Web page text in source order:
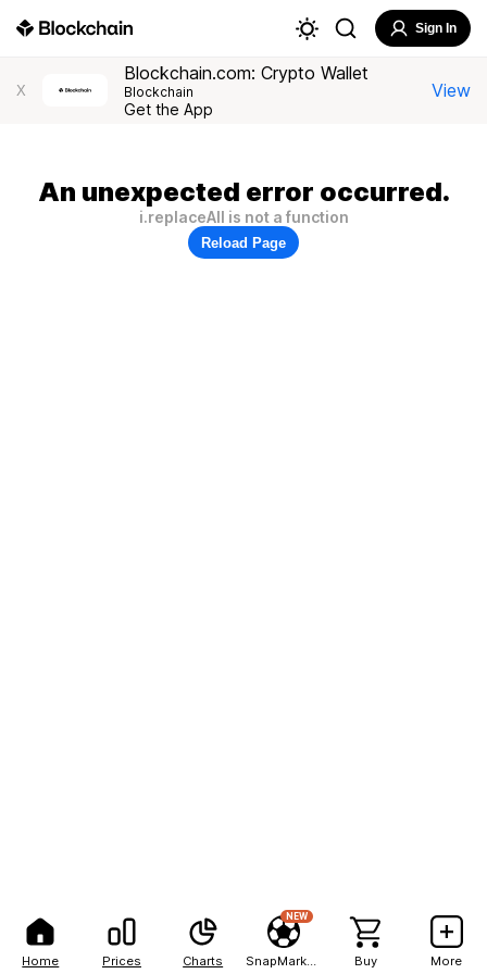
Home Prices Charts
NEW
Buy More
Sign In
X
Blockchain.com: Crypto Wallet
Blockchain
Get the App
View
An unexpected error occurred.
i.replaceAll is not a function
Reload Page